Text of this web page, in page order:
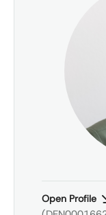
Open Profile